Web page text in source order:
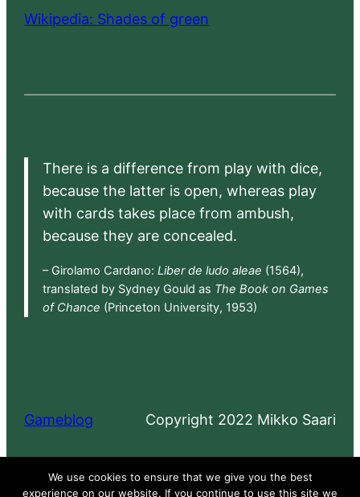
Wikipedia: Shades of green
There is a difference from play with dice,
because the latter is open, whereas play
with cards takes place from ambush,
because they are concealed.
– Girolamo Cardano: Liber de ludo aleae (1564),
translated by Sydney Gould as The Book on Games
of Chance (Princeton University, 1953)
Gameblog Copyright 2022 Mikko Saari
Proudly powered by WordPress
We use cookies to ensure that we give you the best
experience on our website. If you continue to use this site we